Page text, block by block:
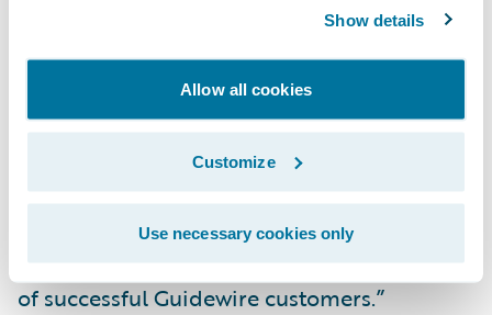
Show details
Allow all cookies
Customize
Use necessary cookies only
Streamlined claims handling capabilities for
improved decision quality, consistency, and
processing efficiencies.
“Like ICBC, Guidewire is very committed to
its customers,” said Marcus Ryu, chief
executive officer, Guidewire Software. “We
thank ICBC for placing their trust in us and
look forward to seeing them join the ranks
of successful Guidewire customers.”